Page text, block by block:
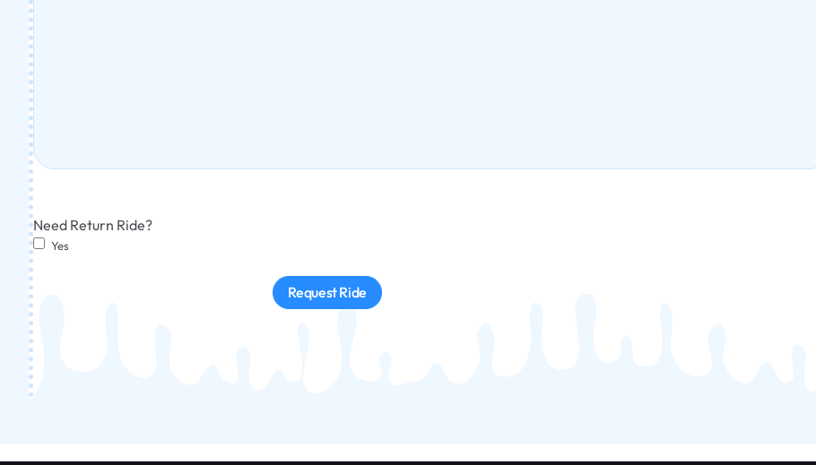
Need Return Ride?
Yes
Request Ride